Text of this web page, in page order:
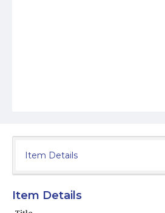
Item Details
Item Details